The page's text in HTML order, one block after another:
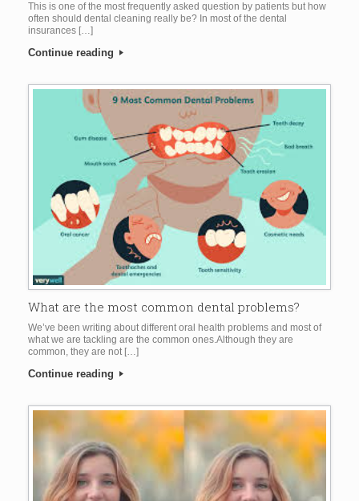
This is one of the most frequently asked question by patients but how
often should dental cleaning really be? In most of the dental
insurances […]
Continue reading
What are the most common dental problems?
We’ve been writing about different oral health problems and most of
what we are tackling are the common ones.Although they are
common, they are not […]
Continue reading